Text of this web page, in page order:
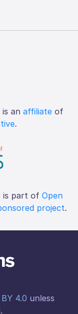
an affiliate of
.
is part of Open
project.
BY 4.0 unless